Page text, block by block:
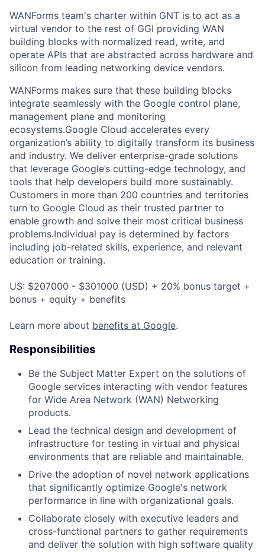
WANForms team's charter within GNT is to act as a
virtual vendor to the rest of GGI providing WAN
building blocks with normalized read, write, and
operate APIs that are abstracted across hardware and
silicon from leading networking device vendors.
WANForms makes sure that these building blocks
integrate seamlessly with the Google control plane,
management plane and monitoring
ecosystems.Google Cloud accelerates every
organization’s ability to digitally transform its business
and industry. We deliver enterprise-grade solutions
that leverage Google’s cutting-edge technology, and
tools that help developers build more sustainably.
Customers in more than 200 countries and territories
turn to Google Cloud as their trusted partner to
enable growth and solve their most critical business
problems.Individual pay is determined by factors
including job-related skills, experience, and relevant
education or training.
US: $207000 - $301000 (USD) + 20% bonus target +
bonus + equity + benefits
Learn more about benefits at Google.
Responsibilities
Be the Subject Matter Expert on the solutions of
Google services interacting with vendor features
for Wide Area Network (WAN) Networking
products.
Lead the technical design and development of
infrastructure for testing in virtual and physical
environments that are reliable and maintainable.
Drive the adoption of novel network applications
that significantly optimize Google's network
performance in line with organizational goals.
Collaborate closely with executive leaders and
cross-functional partners to gather requirements
and deliver the solution with high software quality